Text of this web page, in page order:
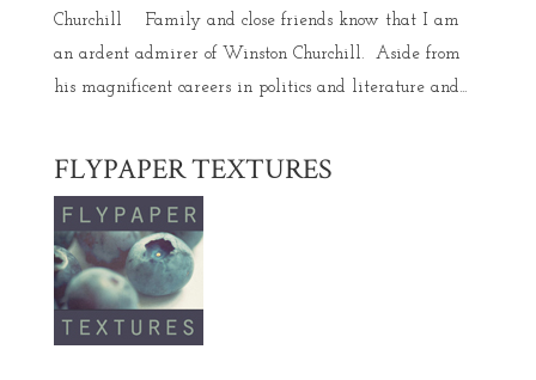
Churchill Family and close friends know that I am
an ardent admirer of Winston Churchill. Aside from
his magnificent careers in politics and literature and...
FLYPAPER TEXTURES